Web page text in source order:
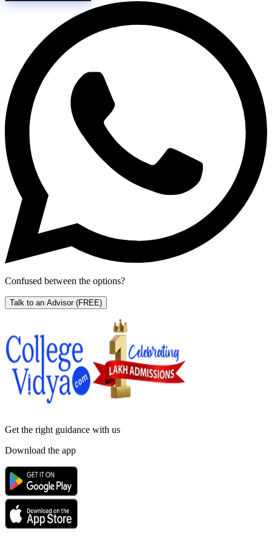
Confused between the options?
Talk to an Advisor (FREE)
Get the right guidance with us
Download the app